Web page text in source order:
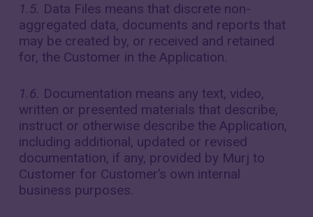
1.5. Data Files means that discrete non-
aggregated data, documents and reports that
may be created by, or received and retained
for, the Customer in the Application.
1.6. Documentation means any text, video,
written or presented materials that describe,
instruct or otherwise describe the Application,
including additional, updated or revised
documentation, if any, provided by Murj to
Customer for Customer’s own internal
business purposes.